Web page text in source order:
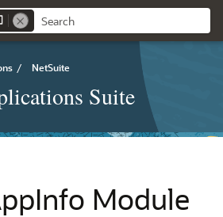
/ NetSuite
Suite
Module